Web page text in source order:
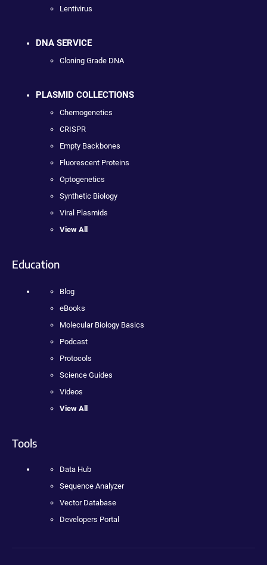
Lentivirus
DNA SERVICE
Cloning Grade DNA
PLASMID COLLECTIONS
Chemogenetics
CRISPR
Empty Backbones
Fluorescent Proteins
Optogenetics
Synthetic Biology
Viral Plasmids
View All
Education
Blog
eBooks
Molecular Biology Basics
Podcast
Protocols
Science Guides
Videos
View All
Tools
Data Hub
Sequence Analyzer
Vector Database
Developers Portal